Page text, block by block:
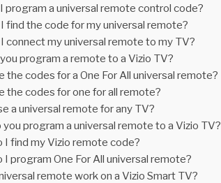
program a universal remote control code?
find the code for my universal remote?
connect my universal remote to my TV?
program a remote to a Vizio TV?
the codes for a One For All universal remote?
the codes for one for all remote?
a universal remote for any TV?
you program a universal remote to a Vizio TV?
I find my Vizio remote code?
I program One For All universal remote?
remote work on a Vizio Smart TV?